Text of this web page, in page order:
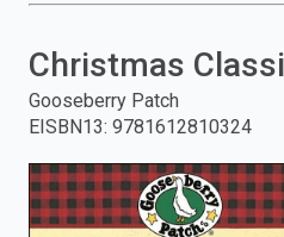
and
press
enter
Christmas
Gooseberry Patch
EISBN13: 9781612810324